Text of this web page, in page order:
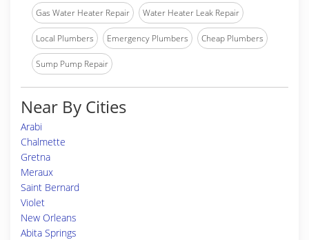
Gas Water Heater Repair Water Heater Leak Repair
Local Plumbers Emergency Plumbers Cheap Plumbers
Sump Pump Repair
Near By Cities
Arabi
Chalmette
Gretna
Meraux
Saint Bernard
Violet
New Orleans
Abita Springs